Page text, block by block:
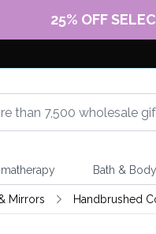
25% OFF
Bath & Body
Mirrors Handbrushed